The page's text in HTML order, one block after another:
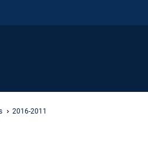
2016-2011